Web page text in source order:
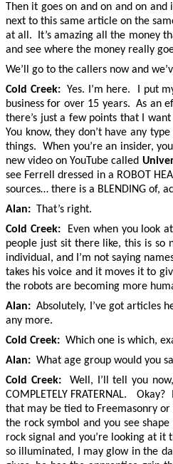
Then it goes on and on and on
next to this same article on the
at all. It’s amazing all the money
and see where the money really
We’ll go to the callers now and
Cold Creek:Yes. I’m here. I put
business for over 15 years. As an
there’s just a few points that I
You know, they don’t have any
things. When you’re an insider,
new video on YouTube called
see Ferrell dressed in a ROBOT
sources… there is a BLENDING of,
Alan: That’s right.
Cold Creek:Even when you look
people just sit there like, this is so
individual, and I’m not saying
takes his voice and it moves it to
the robots are becoming more
Alan: Absolutely, I’ve got articles
any more.
Cold Creek: Which one is which,
Alan: What age group would you
Cold Creek:Well, I’ll tell you now,
COMPLETELY FRATERNAL. Okay?
that may be tied to Freemasonry
the rock symbol and you see
rock signal and you’re looking at it
so illuminated, I may glow in the